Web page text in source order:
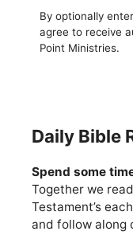
By optionally
agree to receive
Point Ministries.
Daily Bible
Spend some
Together we
Testament’s
and follow along